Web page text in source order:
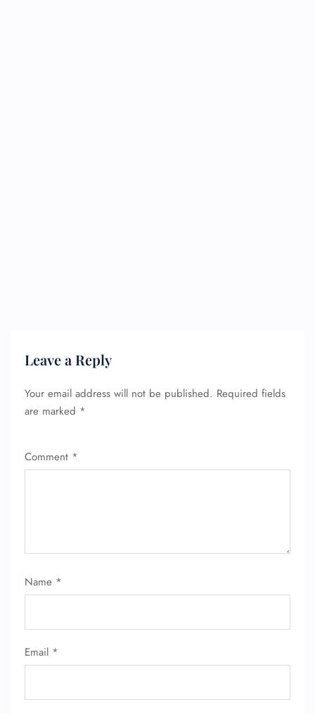
Leave a Reply
Your email address will not be published. Required fields
are marked *
Comment *
Name *
Email *
Flight Change
Pet Travel